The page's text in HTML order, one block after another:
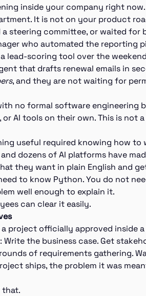
inside your company right now.
It is not on your product
steering committee, or waited for
who automated the reporting
lead-scoring tool over the
that drafts renewal emails in
, and they are not waiting for
no formal software engineering
AI tools on their own. This is not
useful required knowing how to
dozens of AI platforms have
they want in plain English and
to know Python. You do not
well enough to explain it.
can clear it easily.
project officially approved inside
the business case. Get
of requirements gathering.
ships, the problem it was
that.